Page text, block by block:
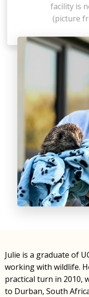
facility is
(picture
Julie is a graduate of
working with wildlife.
practical turn in 2010,
to Durban, South